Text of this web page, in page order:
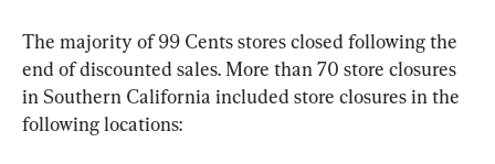
The majority of 99 Cents stores closed following the
end of discounted sales. More than 70 store closures
in Southern California included store closures in the
following locations: